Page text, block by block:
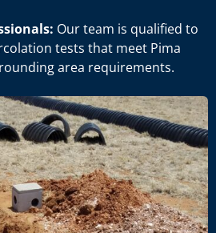
Our team is qualified to
tests that meet Pima
area requirements.